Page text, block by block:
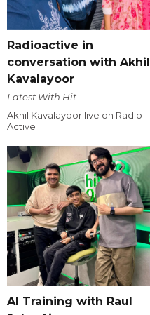
Radioactive in
conversation with Akhil
Kavalayoor
Latest With Hit
Akhil Kavalayoor live on Radio
Active
AI Training with Raul